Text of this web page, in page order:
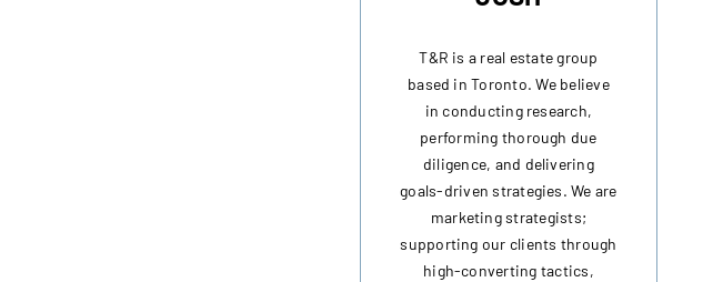
T&R is a real estate group
based in Toronto. We believe
in conducting research,
performing thorough due
diligence, and delivering
goals-driven strategies. We are
marketing strategists;
supporting our clients through
high-converting tactics,